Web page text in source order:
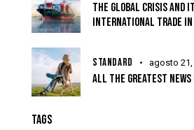
THE GLOBAL CRISIS AND
INTERNATIONAL TRADE
STANDARD agosto 21,
ALL THE GREATEST
TAGS